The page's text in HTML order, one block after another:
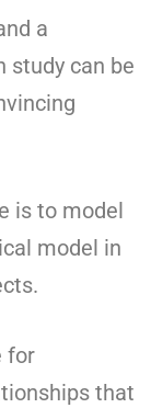
a
study can be
is to model
model in
for
that